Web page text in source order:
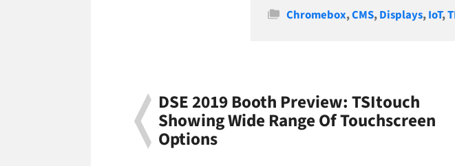
Categories
Chromebox,CMS,Displays,IoT,
DSE 2019 Booth Preview: TSItouch
Showing Wide Range Of Touchscreen
Options